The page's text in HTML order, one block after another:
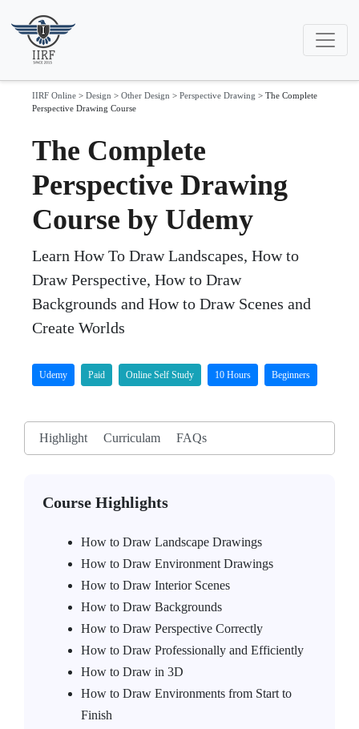
IIRF Online > Design > Other Design > Perspective Drawing > The Complete
Perspective Drawing Course
The Complete
Perspective Drawing
Course by Udemy
Learn How To Draw Landscapes, How to
Draw Perspective, How to Draw
Backgrounds and How to Draw Scenes and
Create Worlds
Udemy Paid Online Self Study 10 Hours Beginners
Highlight Curriculam FAQs
Course Highlights
How to Draw Landscape Drawings
How to Draw Environment Drawings
How to Draw Interior Scenes
How to Draw Backgrounds
How to Draw Perspective Correctly
How to Draw Professionally and Efficiently
How to Draw in 3D
How to Draw Environments from Start to
Finish